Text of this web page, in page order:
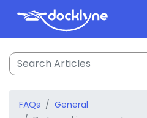
FAQs
General